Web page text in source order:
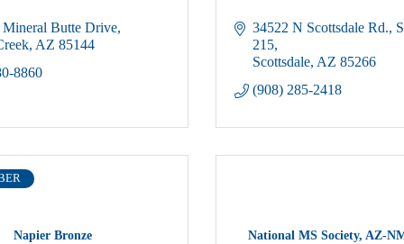
Butte Drive
AZ 85144
8860
34522 N Scottsdale Rd.
215
Scottsdale AZ 85266
(908) 285-2418
Napier Bronze National MS Society, AZ-